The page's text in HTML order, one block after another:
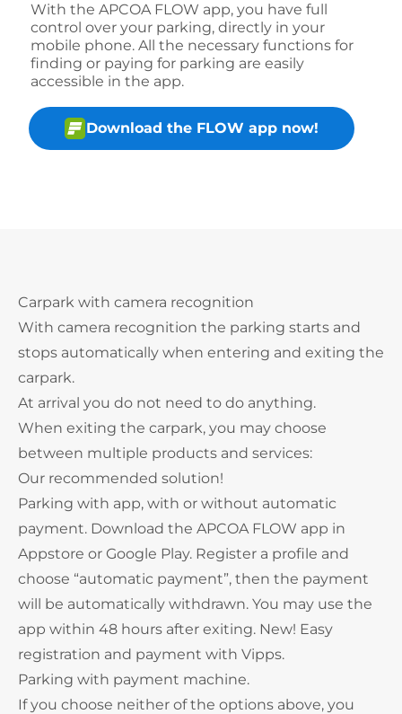
With the APCOA FLOW app, you have full
control over your parking, directly in your
mobile phone. All the necessary functions for
finding or paying for parking are easily
accessible in the app.
Download the FLOW app now!
Carpark with camera recognition
With camera recognition the parking starts and
stops automatically when entering and exiting the
carpark.
At arrival you do not need to do anything.
When exiting the carpark, you may choose
between multiple products and services:
Our recommended solution!
Parking with app, with or without automatic
payment. Download the APCOA FLOW app in
Appstore or Google Play. Register a profile and
choose “automatic payment”, then the payment
will be automatically withdrawn. You may use the
app within 48 hours after exiting. New! Easy
registration and payment with Vipps.
Parking with payment machine.
If you choose neither of the options above, you